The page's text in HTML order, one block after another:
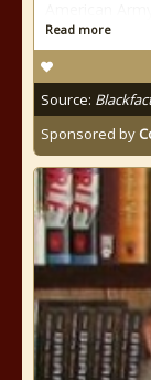
Read more
Source:
Sponsored by